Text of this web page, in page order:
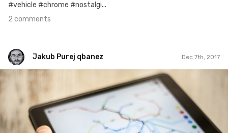
#vehicle #chrome #nostalgi...
2 comments
Jakub Purej qbanez Dec 7th, 2017